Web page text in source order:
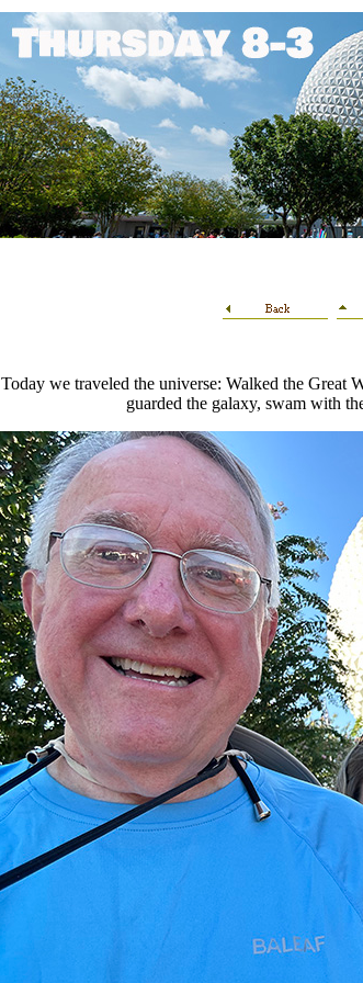
Today we traveled the universe: Walked the Great
guarded the galaxy, swam with